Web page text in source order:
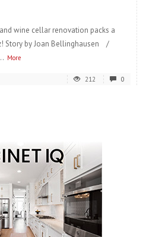
wine cellar renovation packs a
Story by Joan Bellinghausen /
More
212 0